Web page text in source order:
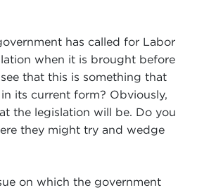
has called for Labor
when it is brought before
that this is something that
its current form? Obviously,
the legislation will be. Do you
they might try and wedge
on which the government